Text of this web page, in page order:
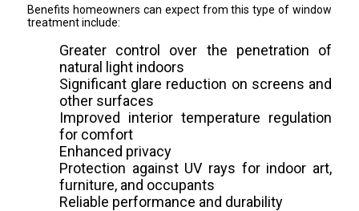
Benefits homeowners can expect from this type of window
treatment include:
Greater control over the penetration of
natural light indoors
Significant glare reduction on screens and
other surfaces
Improved interior temperature regulation
for comfort
Enhanced privacy
Protection against UV rays for indoor art,
furniture, and occupants
Reliable performance and durability